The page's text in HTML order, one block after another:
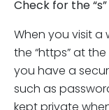
Check for the “s”
When you visit a
the “https” at the
you have a
such as